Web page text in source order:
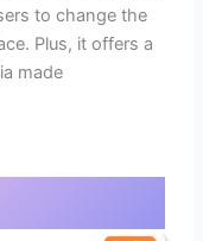
to change the
Plus, it offers a
made